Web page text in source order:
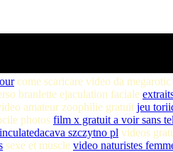
come scaricare video da megarotic
branlette ejaculation faciale
amateur zoophilie gratuit jeu
photos film x gratuit a voir sans
szczytno pl videos
sexe et muscle video naturistes